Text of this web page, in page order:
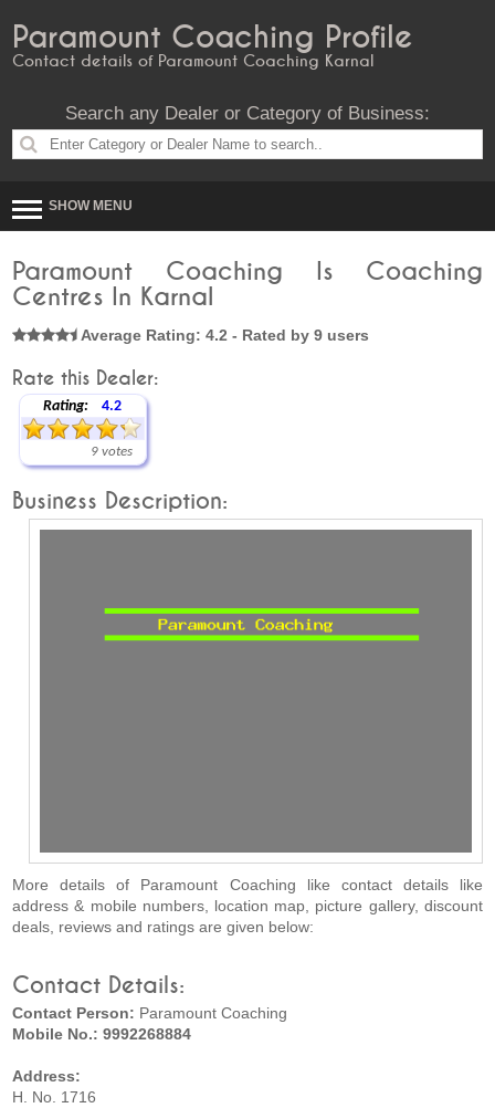
Paramount Coaching Profile
Contact details of Paramount Coaching Karnal
Search any Dealer or Category of Business:
SHOW MENU
Paramount Coaching Is Coaching
Centres In Karnal
Average Rating: 4.2 - Rated by 9 users
Rate this Dealer:
Rating: 4.2
9 votes
Business Description:
More details of Paramount Coaching like contact details like
address & mobile numbers, location map, picture gallery, discount
deals, reviews and ratings are given below:
Contact Details:
Contact Person: Paramount Coaching
Mobile No.: 9992268884
Address:
H. No. 1716